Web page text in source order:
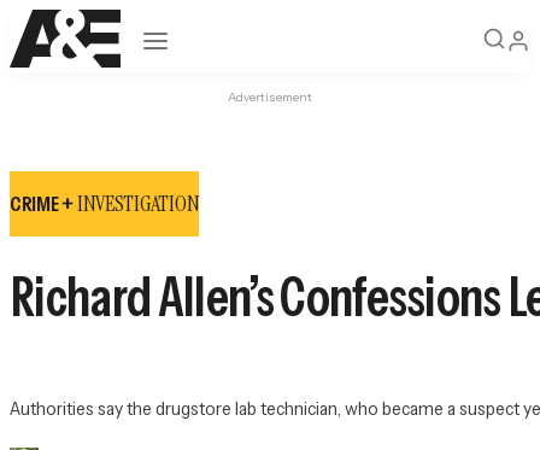
Open navigation
Advertisement
CRIME +INVESTIGATION
Richard Allen’s
Authorities say the drugstore lab technician, who became a suspect